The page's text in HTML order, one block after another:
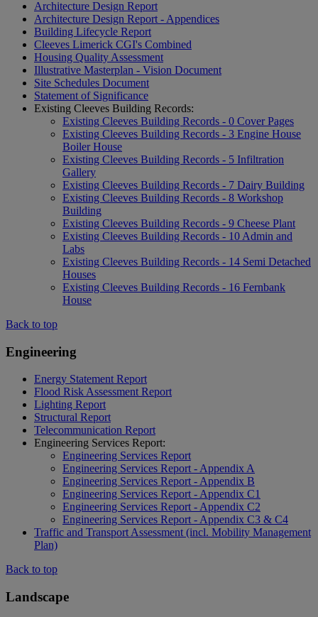
Architecture Design Report
Architecture Design Report - Appendices
Building Lifecycle Report
Cleeves Limerick CGI's Combined
Housing Quality Assessment
Illustrative Masterplan - Vision Document
Site Schedules Document
Statement of Significance
Existing Cleeves Building Records:
Existing Cleeves Building Records - 0 Cover Pages
Existing Cleeves Building Records - 3 Engine House
Boiler House
Existing Cleeves Building Records - 5 Infiltration
Gallery
Existing Cleeves Building Records - 7 Dairy Building
Existing Cleeves Building Records - 8 Workshop
Building
Existing Cleeves Building Records - 9 Cheese Plant
Existing Cleeves Building Records - 10 Admin and
Labs
Existing Cleeves Building Records - 14 Semi Detached
Houses
Existing Cleeves Building Records - 16 Fernbank
House
Back to top
Engineering
Energy Statement Report
Flood Risk Assessment Report
Lighting Report
Structural Report
Telecommunication Report
Engineering Services Report:
Engineering Services Report
Engineering Services Report - Appendix A
Engineering Services Report - Appendix B
Engineering Services Report - Appendix C1
Engineering Services Report - Appendix C2
Engineering Services Report - Appendix C3 & C4
Traffic and Transport Assessment (incl. Mobility Management
Plan)
Back to top
Landscape